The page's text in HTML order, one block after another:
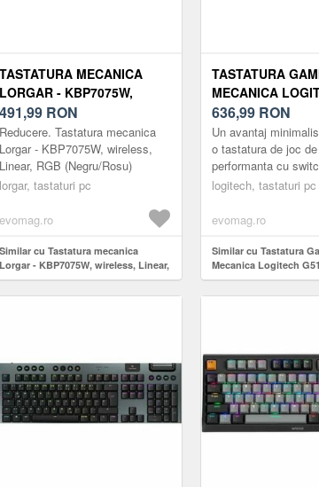
TASTATURA MECANICA
LORGAR - KBP7075W,
WIRELESS, LINEAR, RGB
(NEGRU/ROSU)
491,99 RON
Reducere. Tastatura mecanica
Lorgar - KBP7075W, wireless,
Linear, RGB (Negru/Rosu)
lorgar, tastaturi pc
evomag.ro
Similar cu Tastatura mecanica
Lorgar - KBP7075W, wireless, Linear,
RGB (Negru/Rosu)
TASTATURA
MECANICA
CARBON RGB,
SWITCH, US
(NEGRU)
636,99 RON
Un avantaj
o tastatura de joc
performanta cu
mecanice GX
si con...
logitech, tastaturi pc
evomag.ro
Similar cu Tastatura
Mecanica Logitech
RGB, GX Blue Switch,
USB (Negru)